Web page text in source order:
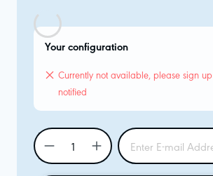
Your configuration
Currently not available, please sign
notified